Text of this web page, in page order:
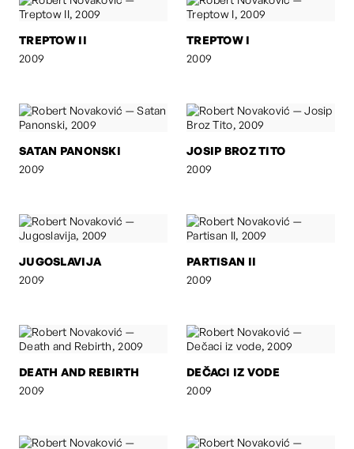
TREPTOW II
2009
TREPTOW I
2009
SATAN PANONSKI
2009
JOSIP BROZ TITO
2009
JUGOSLAVIJA
2009
PARTISAN II
2009
DEATH AND REBIRTH
2009
DEČACI IZ VODE
2009